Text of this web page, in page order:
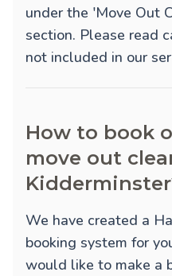
under the 'Move Out
section. Please read
not included in our
How to book
move out
We have created a
booking system for
would like to make a